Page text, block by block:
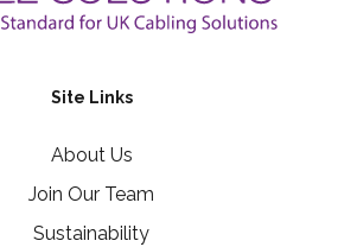
Site Links
About Us
Join Our Team
Sustainability